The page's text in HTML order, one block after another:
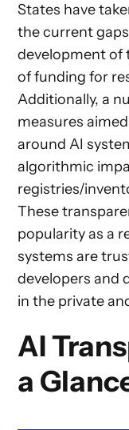
States have
the current
development of
of funding for
Additionally, a
measures
around AI
algorithmic
registries/
These
popularity as a
systems are
developers and
in the private
AI
a